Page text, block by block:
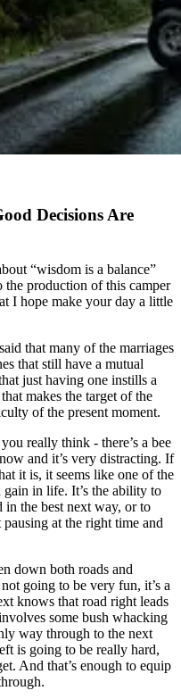
Decisions Are
“wisdom is a balance”
the production of this camper
I hope make your day a little
that many of the marriages
that still have a mutual
just having one instills a
makes the target of the
of the present moment.
really think - there’s a bee
and it’s very distracting. If
it is, it seems like one of the
gain in life. It’s the ability to
in the best next way, or to
pausing at the right time and
down both roads and
going to be very fun, it’s a
knows that road right leads
some bush whacking
way through to the next
is going to be really hard,
And that’s enough to equip